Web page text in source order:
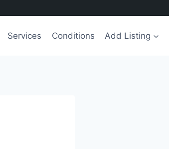
Services Conditions Add Listing